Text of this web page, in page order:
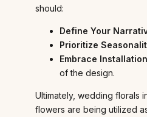
should:
Define Your
Prioritize
Embrace
of the design.
Ultimately, wedding florals
flowers are being utilized